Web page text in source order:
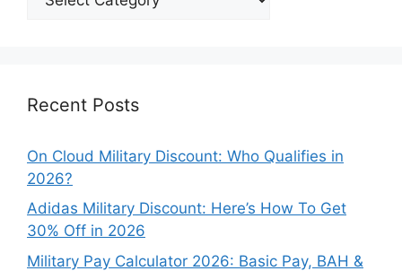
Our
Recent Posts
On Cloud Military Discount: Who Qualifies in
2026?
Adidas Military Discount: Here’s How To Get
30% Off in 2026
Military Pay Calculator 2026: Basic Pay, BAH &